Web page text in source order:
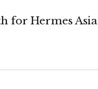
for Hermes Asia